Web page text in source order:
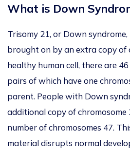
What is Down
Trisomy 21, or Down syndrome,
brought on by an extra copy of
healthy human cell, there are
pairs of which have one
parent. People with Down
additional copy of
number of chromosomes 47.
material disrupts normal